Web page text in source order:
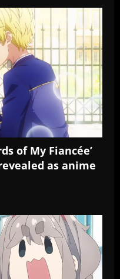
of My Fiancée’
as anime